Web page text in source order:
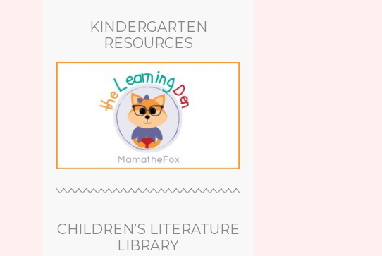
KINDERGARTEN
RESOURCES
CHILDREN’S LITERATURE
LIBRARY